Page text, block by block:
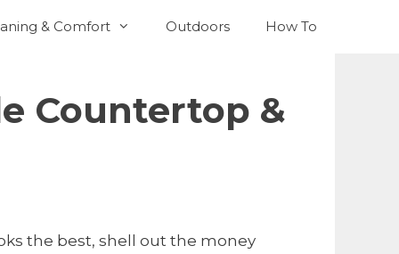
& Comfort Outdoors How To
Countertop &
the best, shell out the money